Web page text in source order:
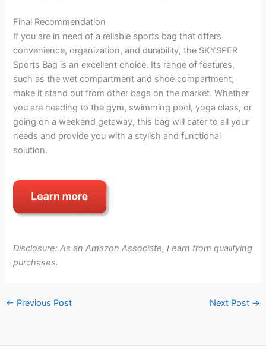
Final Recommendation
If you are in need of a reliable sports bag that offers
convenience, organization, and durability, the SKYSPER
Sports Bag is an excellent choice. Its range of features,
such as the wet compartment and shoe compartment,
make it stand out from other bags on the market. Whether
you are heading to the gym, swimming pool, yoga class, or
going on a weekend getaway, this bag will cater to all your
needs and provide you with a stylish and functional
solution.
Disclosure: As an Amazon Associate, I earn from qualifying
purchases.
← Previous Post Next Post →